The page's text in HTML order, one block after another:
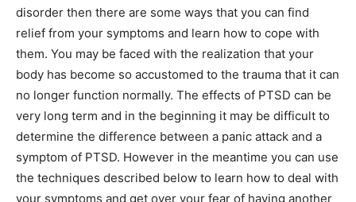
disorder then there are some ways that you can find
relief from your symptoms and learn how to cope with
them. You may be faced with the realization that your
body has become so accustomed to the trauma that it can
no longer function normally. The effects of PTSD can be
very long term and in the beginning it may be difficult to
determine the difference between a panic attack and a
symptom of PTSD. However in the meantime you can use
the techniques described below to learn how to deal with
your symptoms and get over your fear of having another